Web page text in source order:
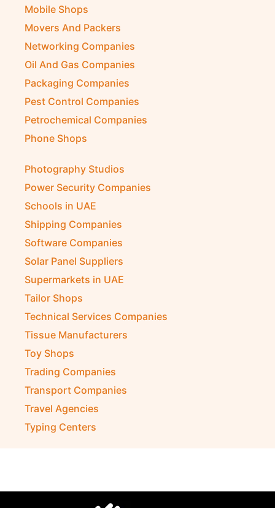
Mobile Shops
Movers And Packers
Networking Companies
Oil And Gas Companies
Packaging Companies
Pest Control Companies
Petrochemical Companies
Phone Shops
Photography Studios
Power Security Companies
Schools in UAE
Shipping Companies
Software Companies
Solar Panel Suppliers
Supermarkets in UAE
Tailor Shops
Technical Services Companies
Tissue Manufacturers
Toy Shops
Trading Companies
Transport Companies
Travel Agencies
Typing Centers